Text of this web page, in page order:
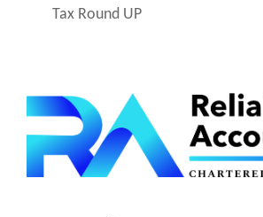
Tax Round UP